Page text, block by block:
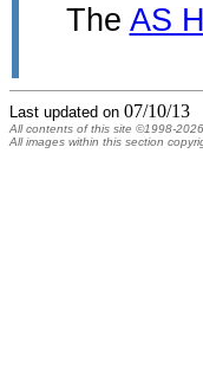
The AS
Last updated on 07/10/13
All contents of this site ©1998-
All images within this section